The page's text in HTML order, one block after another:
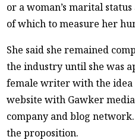
or a woman’s marital
of which to measure her
She said she remained
the industry until she was
female writer with the idea
website with Gawker
company and blog
the proposition.